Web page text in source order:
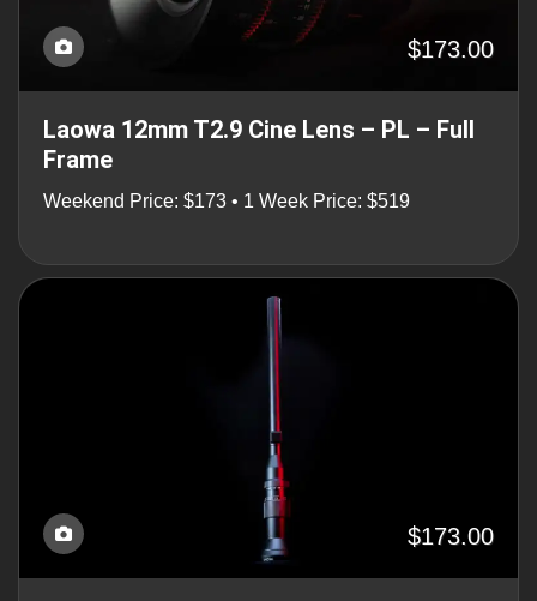
$173.00
Laowa 12mm T2.9 Cine Lens – PL – Full
Frame
Weekend Price: $173 • 1 Week Price: $519
$173.00